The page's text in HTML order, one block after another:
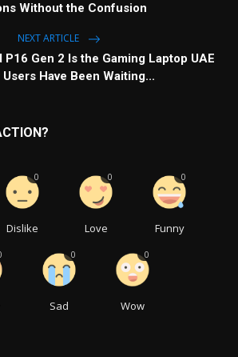
Without the Confusion
NEXT ARTICLE
Gen 2 Is the Gaming Laptop UAE
Users Have Been Waiting...
Dislike
0
Love
0
Funny
0
Sad
0
Wow
0